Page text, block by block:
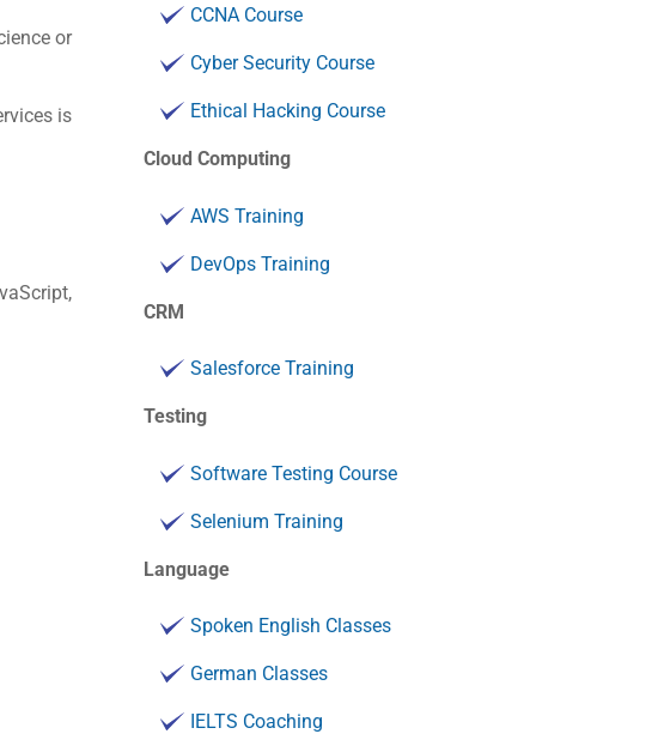
or
is
CCNA Course
Cyber Security Course
Ethical Hacking Course
Cloud Computing
AWS Training
DevOps Training
CRM
Salesforce Training
Testing
Software Testing Course
Selenium Training
Language
Spoken English Classes
German Classes
IELTS Coaching